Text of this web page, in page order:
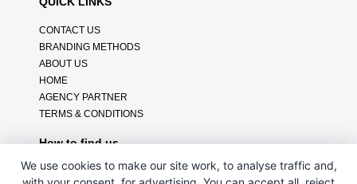
CONTACT US
BRANDING METHODS
ABOUT US
HOME
AGENCY PARTNER
TERMS & CONDITIONS
How to find us
We use cookies to make our site work, to analyse traffic and,